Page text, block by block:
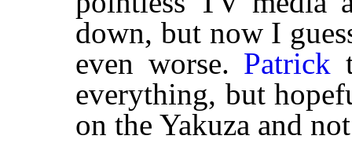
down, but now I
even worse. Patrick
everything, but
on the Yakuza and